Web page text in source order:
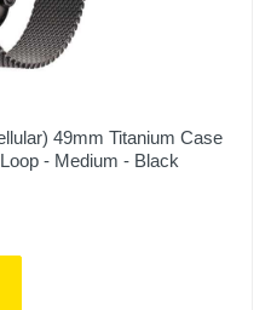
49mm Titanium Case
- Medium - Black